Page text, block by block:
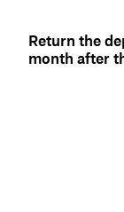
Return the
month after